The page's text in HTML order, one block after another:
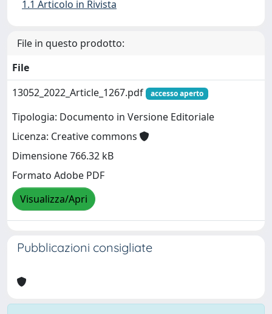
1.1 Articolo in Rivista
File in questo prodotto:
File
13052_2022_Article_1267.pdf
accesso aperto
Tipologia: Documento in Versione Editoriale
Licenza: Creative commons
Dimensione 766.32 kB
Formato Adobe PDF
Visualizza/Apri
Pubblicazioni consigliate